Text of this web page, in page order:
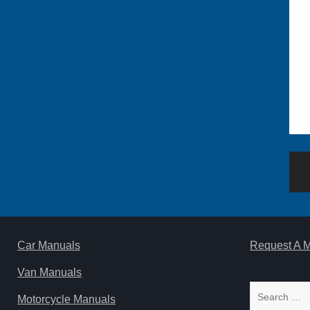
Car Manuals
Van Manuals
Motorcycle Manuals
Request A